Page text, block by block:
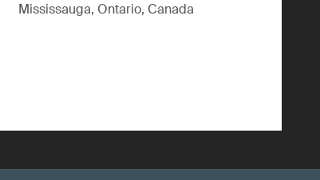
Mississauga, Ontario, Canada